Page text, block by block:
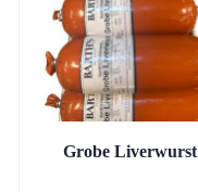
Grobe Liverwurst